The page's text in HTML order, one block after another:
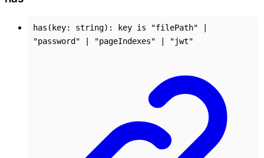
has ( key: string) : key is "filePath"
"password"
"pageIndexes" "jwt"